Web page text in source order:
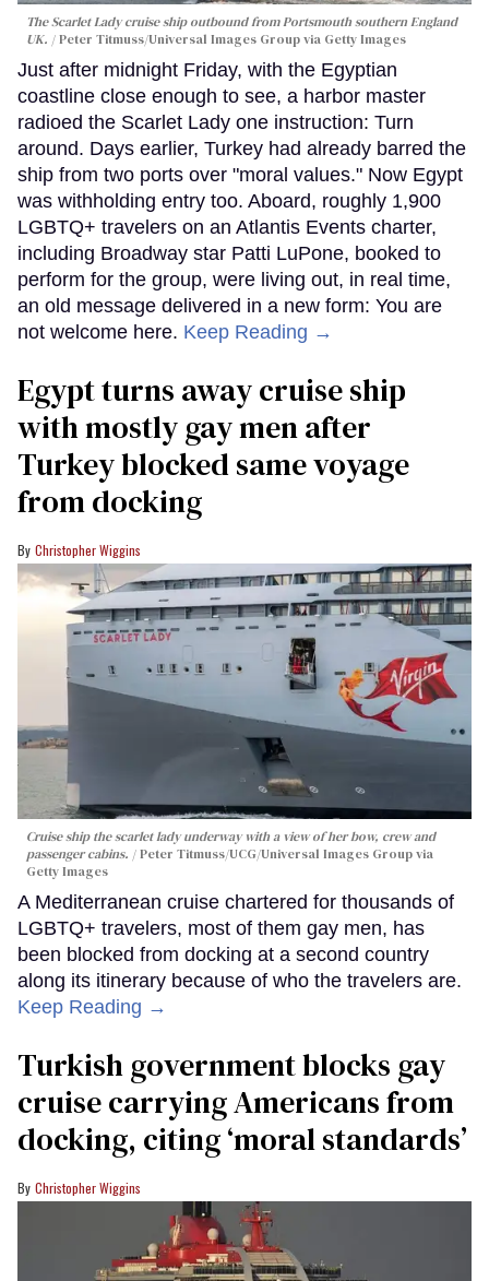
The Scarlet Lady cruise ship outbound from Portsmouth southern England
UK.
Peter Titmuss/Universal Images Group via Getty Images
Just after midnight Friday, with the Egyptian
coastline close enough to see, a harbor master
radioed the Scarlet Lady one instruction: Turn
around. Days earlier, Turkey had already barred the
ship from two ports over "moral values." Now Egypt
was withholding entry too. Aboard, roughly 1,900
LGBTQ+ travelers on an Atlantis Events charter,
including Broadway star Patti LuPone, booked to
perform for the group, were living out, in real time,
an old message delivered in a new form: You are
not welcome here. Keep Reading →
Egypt turns away cruise ship
with mostly gay men after
Turkey blocked same voyage
from docking
Christopher Wiggins
Cruise ship the scarlet lady underway with a view of her bow, crew and
passenger cabins.
Peter Titmuss/UCG/Universal Images Group via
Getty Images
A Mediterranean cruise chartered for thousands of
LGBTQ+ travelers, most of them gay men, has
been blocked from docking at a second country
along its itinerary because of who the travelers are.
Keep Reading →
Turkish government blocks gay
cruise carrying Americans from
docking, citing ‘moral standards’
Christopher Wiggins